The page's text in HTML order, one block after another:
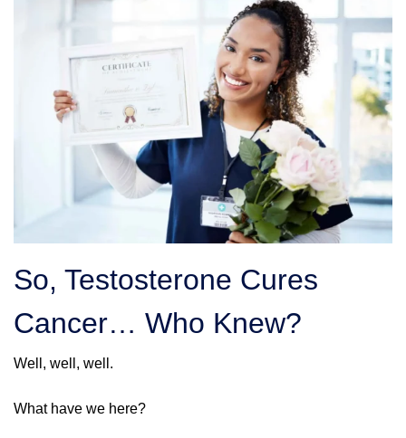
So, Testosterone Cures
Cancer… Who Knew?
Well, well, well.
What have we here?